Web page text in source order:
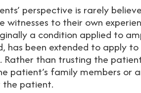
perspective is rarely
witnesses to their own
a condition applied to
has been extended to apply
Rather than trusting the
patient’s family members
patient.